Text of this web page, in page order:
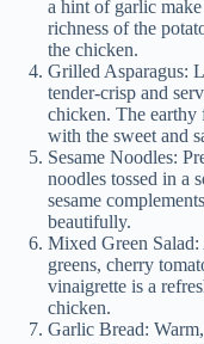
a hint of garlic
richness of the
the chicken.
Grilled Asparagus:
tender-crisp and
chicken. The earthy
with the sweet and
Sesame Noodles:
noodles tossed in a
sesame
beautifully.
Mixed Green
greens, cherry
vinaigrette is a
chicken.
Garlic Bread: